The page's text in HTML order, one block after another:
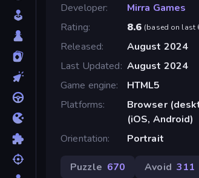
Developer
Mirra Games
Rating
8.6 (based on last
Released
August 2024
Last Updated August 2024
Game engine
HTML5
Platforms
Browser
(iOS, Android)
Orientation
Portrait
Puzzle 670 Avoid 311